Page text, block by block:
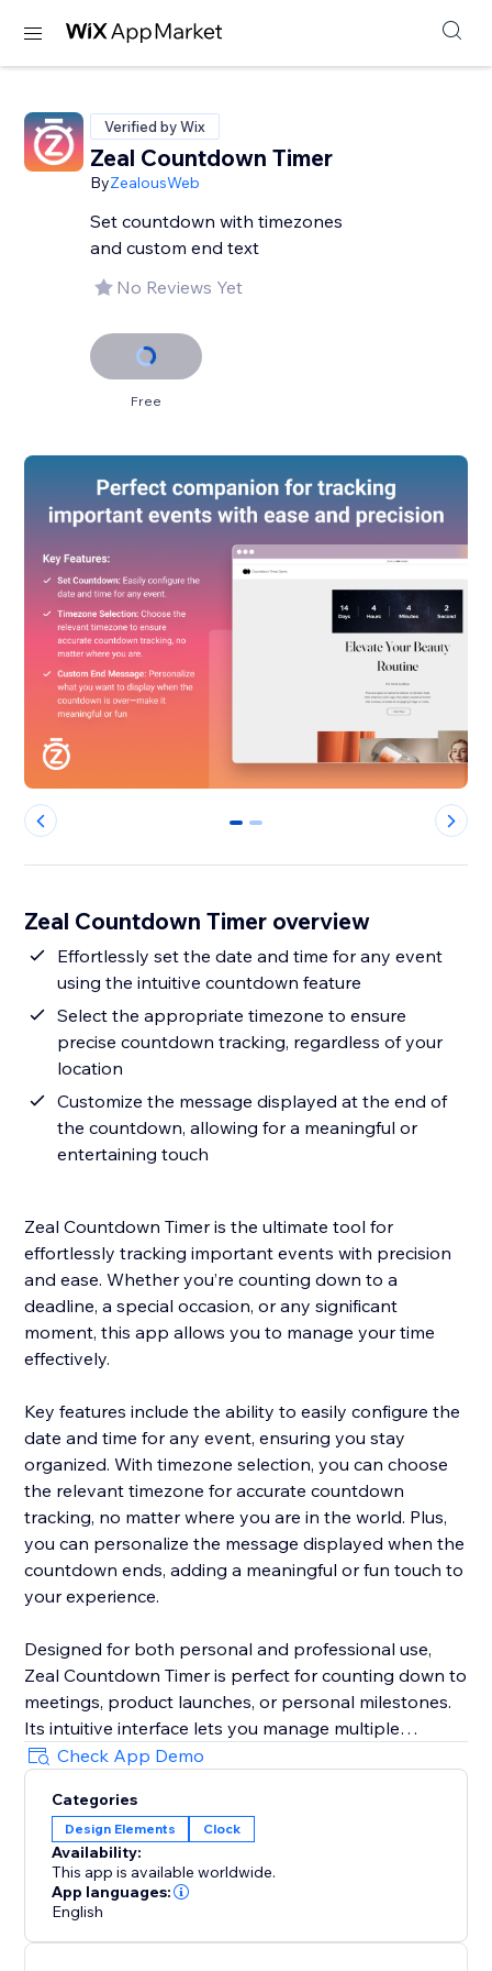
Verified by Wix
Zeal Countdown Timer
ByZealousWeb
Set countdown with timezones
and custom end text
No Reviews Yet
Free
0 1
Zeal Countdown Timer overview
Effortlessly set the date and time for any event
using the intuitive countdown feature
Select the appropriate timezone to ensure
precise countdown tracking, regardless of your
location
Customize the message displayed at the end of
the countdown, allowing for a meaningful or
entertaining touch
Zeal Countdown Timer is the ultimate tool for
effortlessly tracking important events with precision
and ease. Whether you’re counting down to a
deadline, a special occasion, or any significant
moment, this app allows you to manage your time
effectively.
Key features include the ability to easily configure the
date and time for any event, ensuring you stay
organized. With timezone selection, you can choose
the relevant timezone for accurate countdown
tracking, no matter where you are in the world. Plus,
you can personalize the message displayed when the
countdown ends, adding a meaningful or fun touch to
your experience.
Designed for both personal and professional use,
Zeal Countdown Timer is perfect for counting down to
meetings, product launches, or personal milestones.
Its intuitive interface lets you manage multiple
countdowns simultaneously, and you can customize
your experience with unique end messages. Never
miss an important moment again—Zeal Countdown
Timer empowers you to keep time your way.
Check App Demo
Categories
Design Elements Clock
Availability:
This app is available worldwide.
App languages:
English